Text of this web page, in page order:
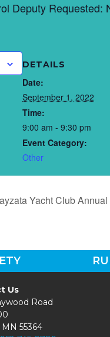
Deputy Requested:
DETAILS
Date:
September 1, 2022
Time:
9:00 am - 9:30 pm
Event Category:
Other
Yacht Club
Us
Road
55364